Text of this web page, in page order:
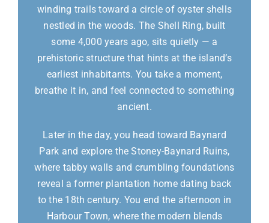
winding trails toward a circle of oyster shells
nestled in the woods. The Shell Ring, built
some 4,000 years ago, sits quietly — a
prehistoric structure that hints at the island’s
earliest inhabitants. You take a moment,
breathe it in, and feel connected to something
ancient.
Later in the day, you head toward Baynard
Park and explore the Stoney-Baynard Ruins,
where tabby walls and crumbling foundations
reveal a former plantation home dating back
to the 18th century. You end the afternoon in
Harbour Town, where the modern blends